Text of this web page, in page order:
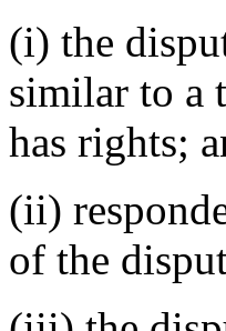
(i) the
similar to a
has rights;
(ii)
of the